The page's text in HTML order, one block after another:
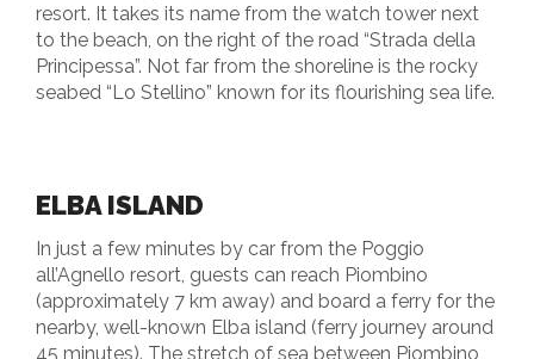
resort. It takes its name from the watch tower next
to the beach, on the right of the road “Strada della
Principessa”. Not far from the shoreline is the rocky
seabed “Lo Stellino” known for its flourishing sea life.
ELBA ISLAND
In just a few minutes by car from the Poggio
all’Agnello resort, guests can reach Piombino
(approximately 7 km away) and board a ferry for the
nearby, well-known Elba island (ferry journey around
45 minutes). The stretch of sea between Piombino